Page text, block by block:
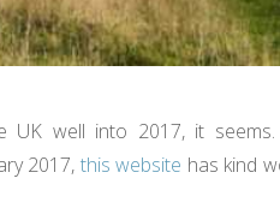
UK well into 2017, it
2017, this website has kind